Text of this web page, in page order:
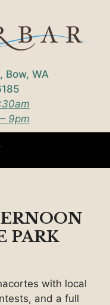
Bow, WA
9pm
PARK
with local
and a full